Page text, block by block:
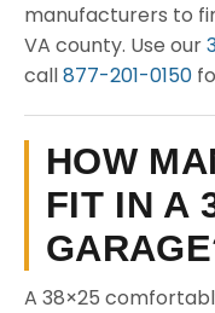
manufacturers to
VA county. Use our
call877-201-0150
HOW
FIT IN A
A 38×25